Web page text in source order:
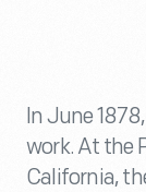
In June
work. At the
California,